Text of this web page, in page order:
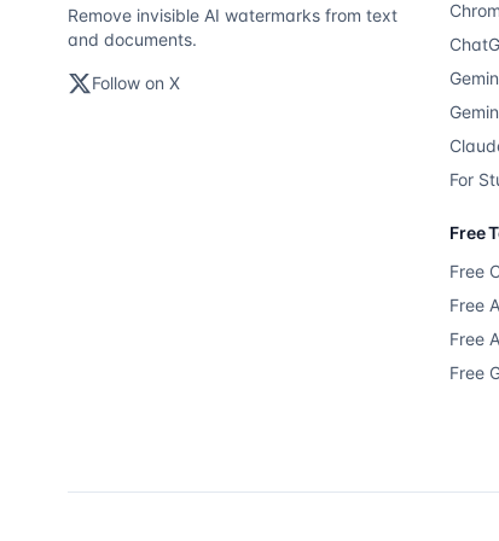
Remove invisible AI watermarks from text
and documents.
Follow on X
For
Free
Free
Free
Free
Free